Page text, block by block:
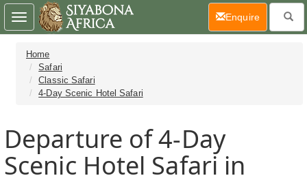
Home
Safari
Classic Safari
4-Day Scenic Hotel Safari
Departure of 4-Day
Scenic Hotel Safari in
Toggle
navigation
Enquire(current)